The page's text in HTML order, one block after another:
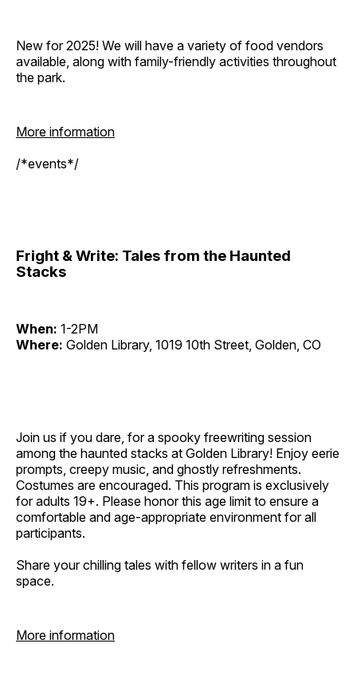
New for 2025! We will have a variety of food vendors
available, along with family-friendly activities throughout
the park.
More information
/*events*/
Fright & Write: Tales from the Haunted
Stacks
When: 1-2PM
Where: Golden Library, 1019 10th Street, Golden, CO
Join us if you dare, for a spooky freewriting session
among the haunted stacks at Golden Library! Enjoy eerie
prompts, creepy music, and ghostly refreshments.
Costumes are encouraged. This program is exclusively
for adults 19+. Please honor this age limit to ensure a
comfortable and age-appropriate environment for all
participants.
Share your chilling tales with fellow writers in a fun
space.
More information